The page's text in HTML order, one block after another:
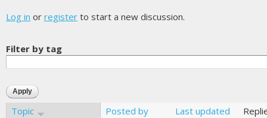
Log in or register to start a new discussion.
Filter by tag
Topic Posted by Last updated